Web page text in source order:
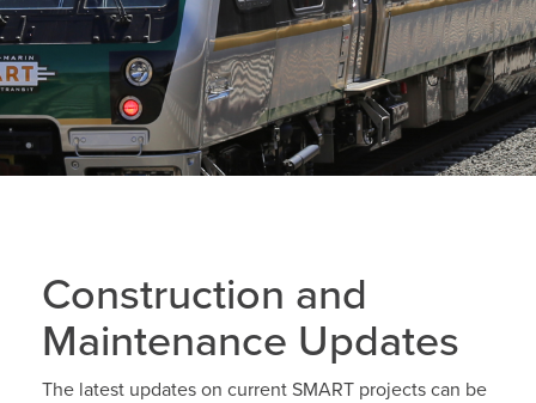
Construction and
Maintenance Updates
The latest updates on current SMART projects can be